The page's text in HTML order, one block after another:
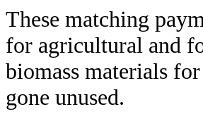
These matching
for agricultural and
biomass materials
gone unused.